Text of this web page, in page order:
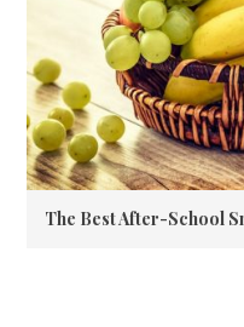
The Best After-School